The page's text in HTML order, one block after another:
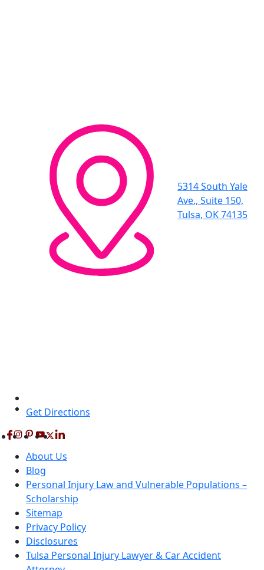
5314 South Yale
Ave., Suite 150,
Tulsa, OK 74135
Get Directions
About Us
Blog
Personal Injury Law and Vulnerable Populations –
Scholarship
Sitemap
Privacy Policy
Disclosures
Tulsa Personal Injury Lawyer & Car Accident